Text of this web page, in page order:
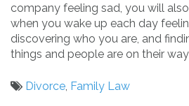
company feeling sad, you will
when you wake up each day
discovering who you are, and
things and people are on their
Divorce, Family Law